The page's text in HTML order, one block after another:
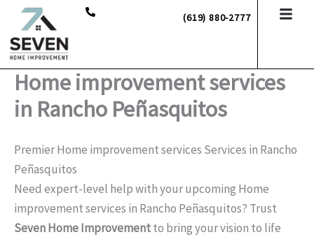
Skip
content
(619) 880-2777
Home improvement services
in Rancho Peñasquitos
Premier Home improvement services Services in Rancho
Peñasquitos
Need expert-level help with your upcoming Home
improvement services in Rancho Peñasquitos? Trust
Seven Home Improvementto bring your vision to life